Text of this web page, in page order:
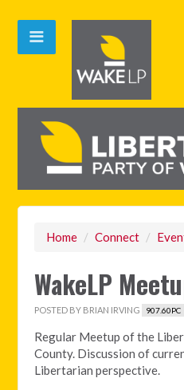
Home / Connect /
WakeLP
POSTED BY BRIAN IRVING 907.60PC
Regular Meetup of the
County. Discussion of
Libertarian perspective.